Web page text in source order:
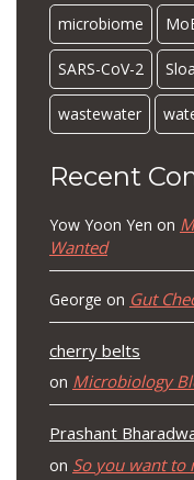
microbiome
SARS-CoV-2
wastewater
Recent
Yow Yoon Yen on
Wanted
George on Gut
cherry belts
on Microbiology
Prashant
on So you want to